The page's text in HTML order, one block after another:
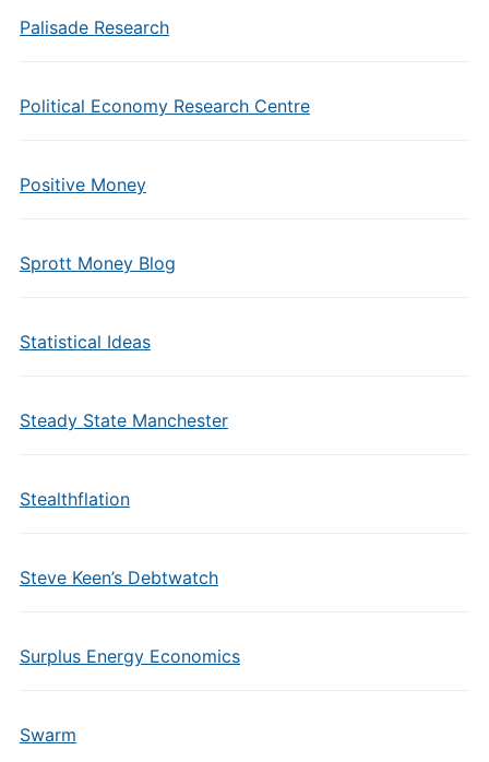
Palisade Research
Political Economy Research Centre
Positive Money
Sprott Money Blog
Statistical Ideas
Steady State Manchester
Stealthflation
Steve Keen’s Debtwatch
Surplus Energy Economics
Swarm